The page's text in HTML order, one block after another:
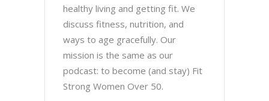
healthy living and getting fit. We
discuss fitness, nutrition, and
ways to age gracefully. Our
mission is the same as our
podcast: to become (and stay) Fit
Strong Women Over 50.